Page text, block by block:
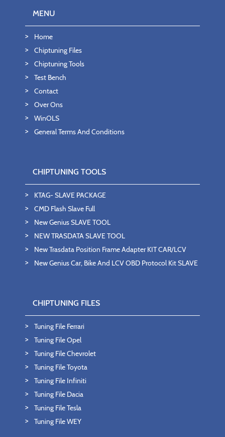
MENU
Home
Chiptuning Files
Chiptuning Tools
Test Bench
Contact
Over Ons
WinOLS
General Terms And Conditions
CHIPTUNING TOOLS
KTAG- SLAVE PACKAGE
CMD Flash Slave Full
New Genius SLAVE TOOL
NEW TRASDATA SLAVE TOOL
New Trasdata Position Frame Adapter KIT CAR/LCV
New Genius Car, Bike And LCV OBD Protocol Kit SLAVE
CHIPTUNING FILES
Tuning File Ferrari
Tuning File Opel
Tuning File Chevrolet
Tuning File Toyota
Tuning File Infiniti
Tuning File Dacia
Tuning File Tesla
Tuning File WEY